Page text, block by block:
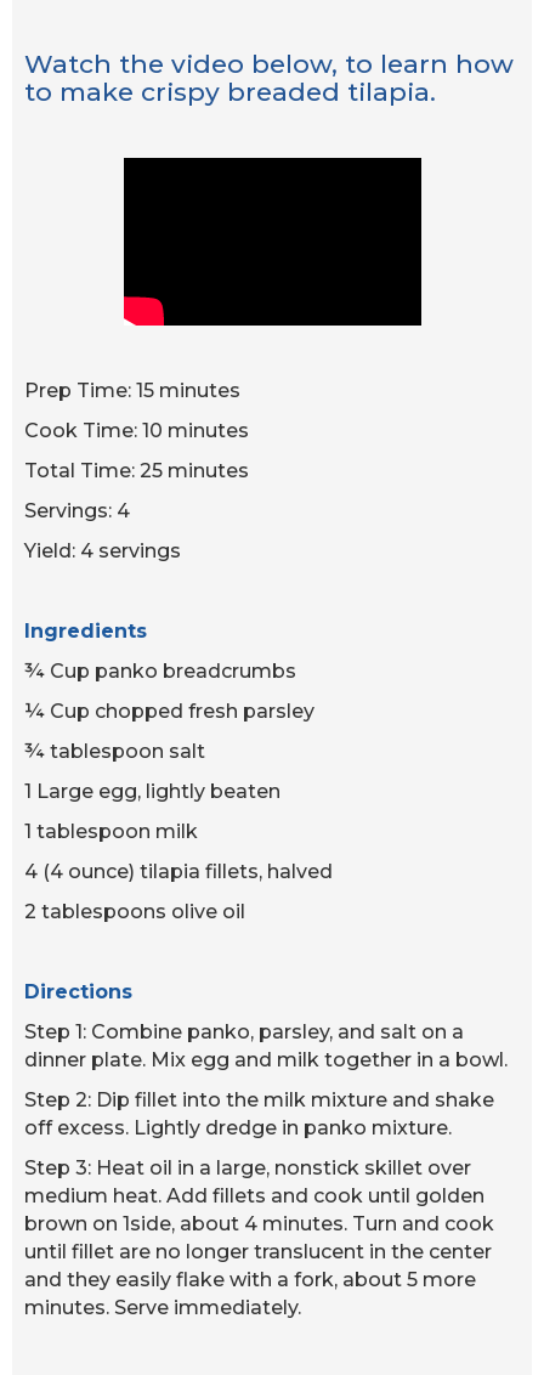
Watch the video below, to learn how
to make crispy breaded tilapia.
Prep Time: 15 minutes
Cook Time: 10 minutes
Total Time: 25 minutes
Servings: 4
Yield: 4 servings
Ingredients
¾ Cup panko breadcrumbs
¼ Cup chopped fresh parsley
¾ tablespoon salt
1 Large egg, lightly beaten
1 tablespoon milk
4 (4 ounce) tilapia fillets, halved
2 tablespoons olive oil
Directions
Step 1: Combine panko, parsley, and salt on a
dinner plate. Mix egg and milk together in a bowl.
Step 2: Dip fillet into the milk mixture and shake
off excess. Lightly dredge in panko mixture.
Step 3: Heat oil in a large, nonstick skillet over
medium heat. Add fillets and cook until golden
brown on 1side, about 4 minutes. Turn and cook
until fillet are no longer translucent in the center
and they easily flake with a fork, about 5 more
minutes. Serve immediately.